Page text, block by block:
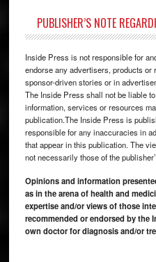
PUBLISHER’S NOTE
Inside Press is not responsible for
endorse any advertisers, products or
sponsor-driven stories or in
The Inside Press shall not be liable
information, services or resources
publication.The Inside Press is
responsible for any inaccuracies in
that appear in this publication. The
not necessarily those of the
Opinions and information
as in the arena of health and
expertise and/or views of those
recommended or endorsed by the
own doctor for diagnosis and/or